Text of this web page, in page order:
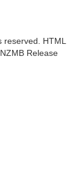
HTML
Release